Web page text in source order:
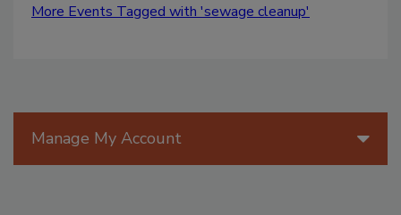
More Events Tagged with 'sewage cleanup'
Manage My Account